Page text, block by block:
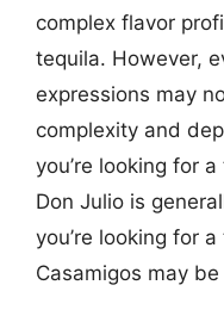
complex flavor
tequila. However,
expressions may
complexity and
you’re looking for
Don Julio is
you’re looking for
Casamigos may